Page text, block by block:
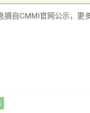
摘自CMMI官网公示，更